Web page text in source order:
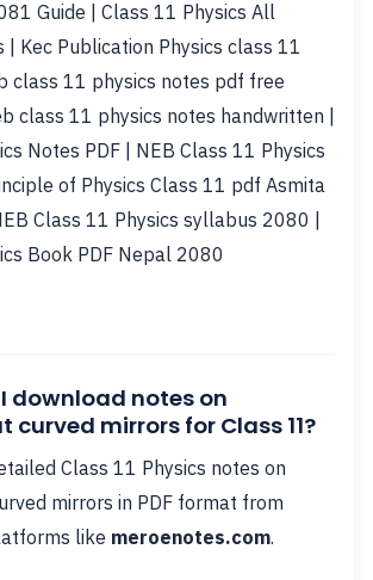
Guide | Class 11 Physics All
| Kec Publication Physics class 11
class 11 physics notes pdf free
class 11 physics notes handwritten |
Notes PDF | NEB Class 11 Physics
of Physics Class 11 pdf Asmita
Class 11 Physics syllabus 2080 |
Book PDF Nepal 2080
download notes on
curved mirrors for Class 11?
Class 11 Physics notes on
mirrors in PDF format from
like meroenotes.com.